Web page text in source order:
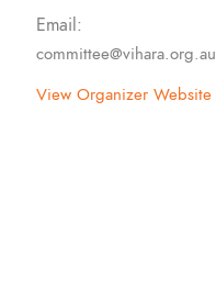
Email:
committee@vihara.org.au
View Organizer Website